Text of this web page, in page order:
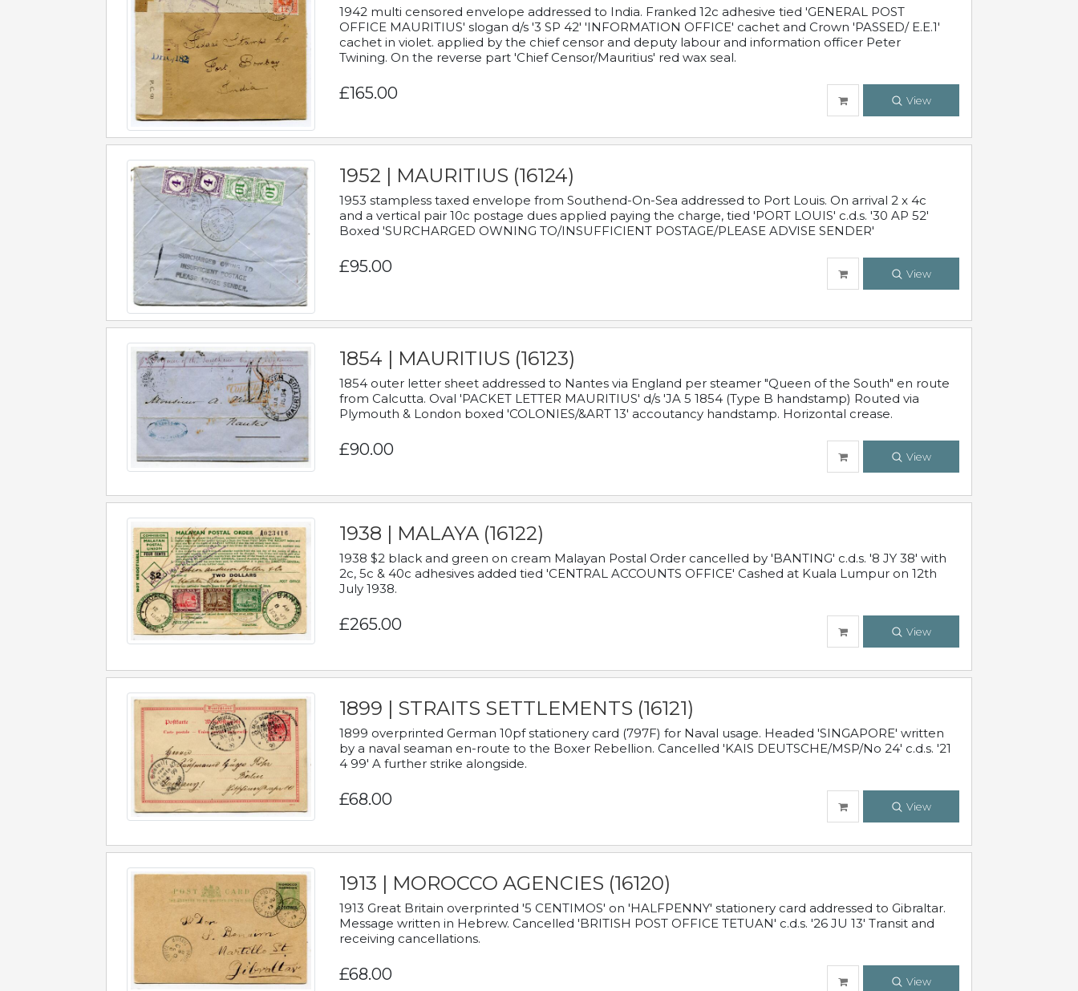
1942 multi censored envelope addressed to India. Franked 12c adhesive tied 'GENERAL POST
OFFICE MAURITIUS' slogan d/s '3 SP 42' 'INFORMATION OFFICE' cachet and Crown 'PASSED/ E.E.1'
cachet in violet. applied by the chief censor and deputy labour and information officer Peter
Twining. On the reverse part 'Chief Censor/Mauritius' red wax seal.
£165.00 View
1952 | MAURITIUS (16124)
1953 stampless taxed envelope from Southend-On-Sea addressed to Port Louis. On arrival 2 x 4c
and a vertical pair 10c postage dues applied paying the charge, tied 'PORT LOUIS' c.d.s. '30 AP 52'
Boxed 'SURCHARGED OWNING TO/INSUFFICIENT POSTAGE/PLEASE ADVISE SENDER'
£95.00 View
1854 | MAURITIUS (16123)
1854 outer letter sheet addressed to Nantes via England per steamer "Queen of the South" en route
from Calcutta. Oval 'PACKET LETTER MAURITIUS' d/s 'JA 5 1854 (Type B handstamp) Routed via
Plymouth & London boxed 'COLONIES/&ART 13' accoutancy handstamp. Horizontal crease.
£90.00 View
1938 | MALAYA (16122)
1938 $2 black and green on cream Malayan Postal Order cancelled by 'BANTING' c.d.s. '8 JY 38' with
2c, 5c & 40c adhesives added tied 'CENTRAL ACCOUNTS OFFICE' Cashed at Kuala Lumpur on 12th
July 1938.
£265.00 View
1899 | STRAITS SETTLEMENTS (16121)
1899 overprinted German 10pf stationery card (797F) for Naval usage. Headed 'SINGAPORE' written
by a naval seaman en-route to the Boxer Rebellion. Cancelled 'KAIS DEUTSCHE/MSP/No 24' c.d.s. '21
4 99' A further strike alongside.
£68.00 View
1913 | MOROCCO AGENCIES (16120)
1913 Great Britain overprinted '5 CENTIMOS' on 'HALFPENNY' stationery card addressed to Gibraltar.
Message written in Hebrew. Cancelled 'BRITISH POST OFFICE TETUAN' c.d.s. '26 JU 13' Transit and
receiving cancellations.
£68.00 View